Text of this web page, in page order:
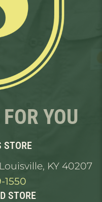
YOU
STORE
KY 40207
1550
STORE